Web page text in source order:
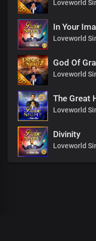
Loveworld
In Your
Loveworld
God Of
Loveworld
The Great
Loveworld
Divinity
Loveworld